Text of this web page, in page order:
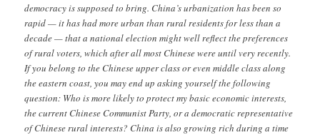
democracy is supposed to bring. China’s urbanization has been so
rapid — it has had more urban than rural residents for less than a
decade — that a national election might well reflect the preferences
of rural voters, which after all most Chinese were until very recently.
If you belong to the Chinese upper class or even middle class along
the eastern coast, you may end up asking yourself the following
question: Who is more likely to protect my basic economic interests,
the current Chinese Communist Party, or a democratic representative
of Chinese rural interests? China is also growing rich during a time